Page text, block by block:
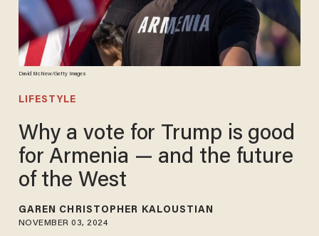
David McNew/Getty Images
LIFESTYLE
Why a vote for Trump is good
for Armenia — and the future
of the West
GAREN CHRISTOPHER KALOUSTIAN
NOVEMBER 03, 2024